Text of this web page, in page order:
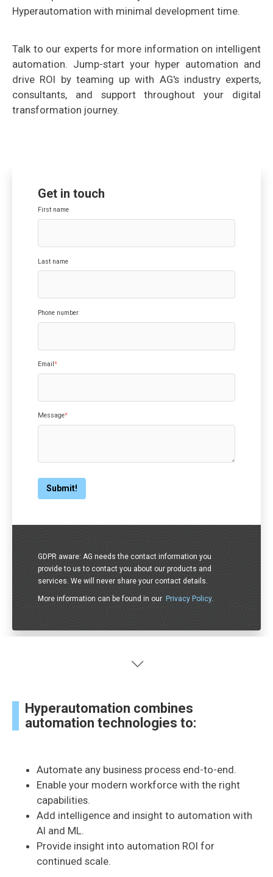
Hyperautomation with minimal development time.
Talk to our experts for more information on intelligent
automation. Jump-start your hyper automation and
drive ROI by teaming up with AG's industry experts,
consultants, and support throughout your digital
transformation journey.
Get in touch
First name
Last name
Phone number
Email*
Message*
GDPR aware: AG needs the contact information you
provide to us to contact you about our products and
services. We will never share your contact details.
More information can be found in our Privacy Policy.
Hyperautomation combines
automation technologies to:
Automate any business process end-to-end.
Enable your modern workforce with the right
capabilities.
Add intelligence and insight to automation with
AI and ML.
Provide insight into automation ROI for
continued scale.